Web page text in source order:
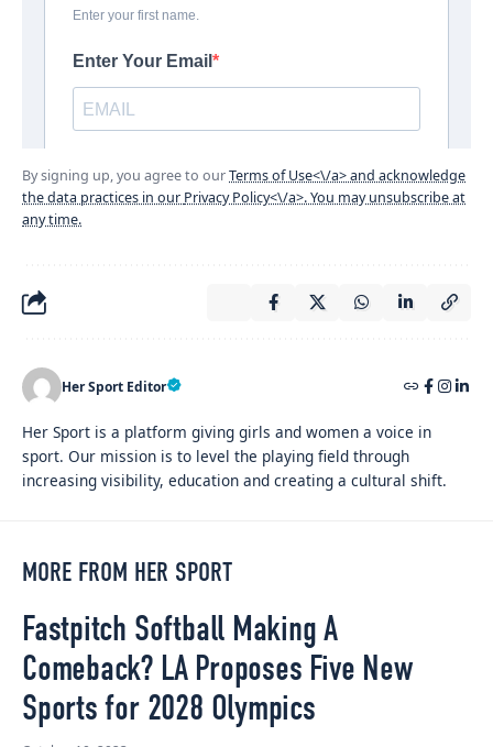
By signing up, you agree to ourTerms of Use<\/a> and acknowledge
the data practices in our Privacy Policy<\/a>. You may unsubscribe at
any time.
Her Sport Editor
Her Sport is a platform giving girls and women a voice in
sport. Our mission is to level the playing field through
increasing visibility, education and creating a cultural shift.
MORE FROM HER SPORT
Fastpitch Softball Making A
Comeback? LA Proposes Five New
Sports for 2028 Olympics